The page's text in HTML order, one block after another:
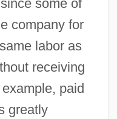
some of
company for
labor as
receiving
paid
greatly